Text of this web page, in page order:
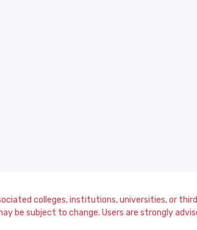
colleges, institutions, universities, or
be subject to change. Users are strongly